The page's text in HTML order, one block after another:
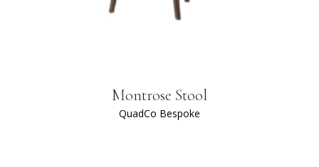
Montrose Stool
QuadCo Bespoke